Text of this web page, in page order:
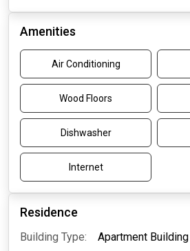
Amenities
Air Conditioning
Wood Floors
Dishwasher
Internet
Residence
Building Type:
Apartment